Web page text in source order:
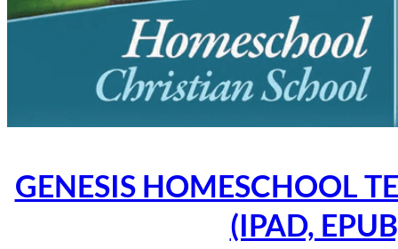
GENESIS HOMESCHOOL
(IPAD,